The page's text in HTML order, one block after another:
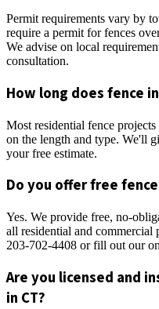
Permit requirements vary by
require a permit for fences
We advise on local
consultation.
How long does fence
Most residential fence
on the length and type. We'll
your free estimate.
Do you offer free
Yes. We provide free, no-
all residential and commercial
203-702-4408 or fill out our
Are you licensed and
in CT?